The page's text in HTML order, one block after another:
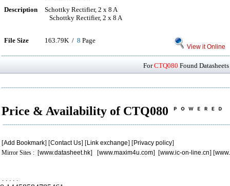
Description
Schottky Rectifier, 2 x 8 A
Schottky Rectifier, 2 x 8 A
File Size 163.79K / 8 Page
View it Online
ForCTQ080 Found
Price & Availability of CTQ080
[Add Bookmark] [Contact Us] [Link exchange] [Privacy policy]
Mirror Sites : [www.datasheet.hk] [www.maxim4u.com] [www.ic-on-line.cn] [
. . . . .